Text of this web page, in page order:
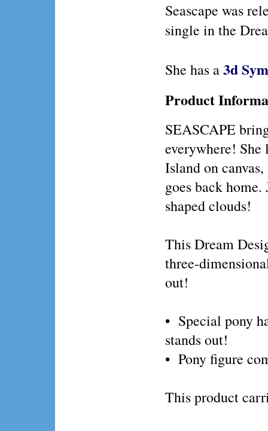
Seascape was
single in the
She has a3d
Product
SEASCAPE
everywhere!
Island on
goes back
shaped clouds!
This Dream
three-
out!
• Special pony
stands out!
• Pony figure
This product